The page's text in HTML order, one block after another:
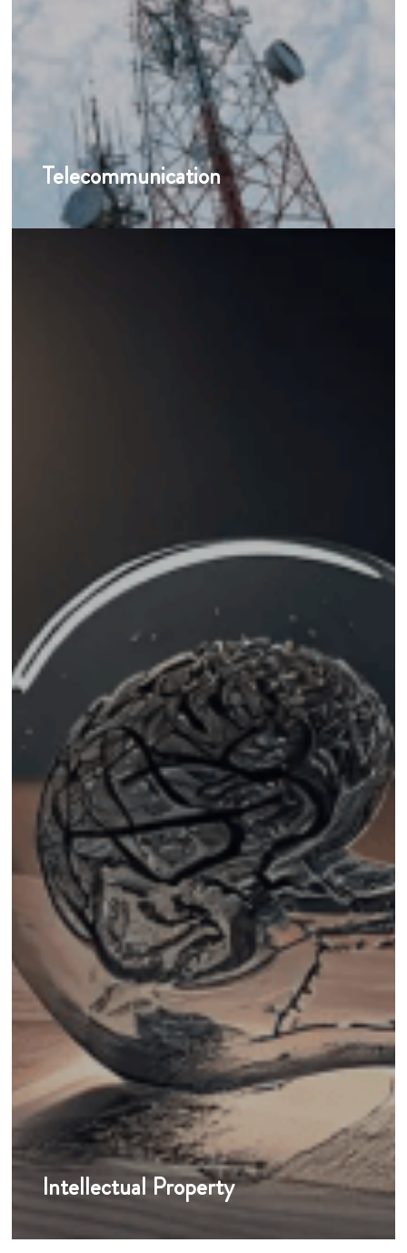
Telecommunication
Intellectual Property